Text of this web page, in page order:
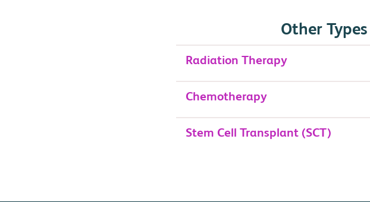
Other
Radiation Therapy
Chemotherapy
Stem Cell Transplant (SCT)